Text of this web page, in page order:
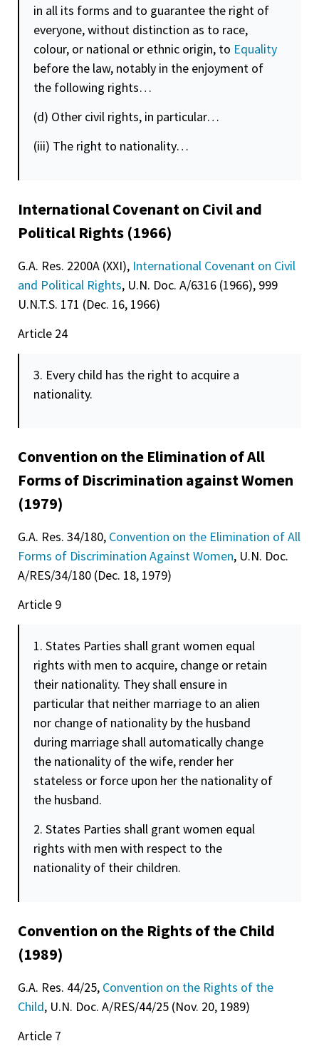
in all its forms and to guarantee the right of
everyone, without distinction as to race,
colour, or national or ethnic origin, to Equality
before the law, notably in the enjoyment of
the following rights…
(d) Other civil rights, in particular…
(iii) The right to nationality…
International Covenant on Civil and
Political Rights (1966)
G.A. Res. 2200A (XXI), International Covenant on Civil
and Political Rights, U.N. Doc. A/6316 (1966), 999
U.N.T.S. 171 (Dec. 16, 1966)
Article 24
3. Every child has the right to acquire a
nationality.
Convention on the Elimination of All
Forms of Discrimination against Women
(1979)
G.A. Res. 34/180, Convention on the Elimination of All
Forms of Discrimination Against Women, U.N. Doc.
A/RES/34/180 (Dec. 18, 1979)
Article 9
1. States Parties shall grant women equal
rights with men to acquire, change or retain
their nationality. They shall ensure in
particular that neither marriage to an alien
nor change of nationality by the husband
during marriage shall automatically change
the nationality of the wife, render her
stateless or force upon her the nationality of
the husband.
2. States Parties shall grant women equal
rights with men with respect to the
nationality of their children.
Convention on the Rights of the Child
(1989)
G.A. Res. 44/25, Convention on the Rights of the
Child, U.N. Doc. A/RES/44/25 (Nov. 20, 1989)
Article 7